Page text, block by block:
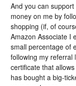
And you can
money on me by
shopping (if, of
Amazon Associate I
small percentage of
following my referral
certificate that
has bought a big-